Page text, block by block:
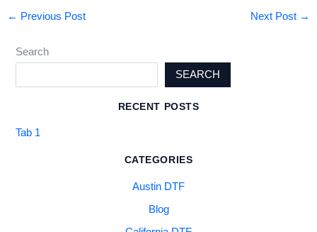
← Previous Post Next Post →
Search
SEARCH
RECENT POSTS
Tab 1
CATEGORIES
Austin DTF
Blog